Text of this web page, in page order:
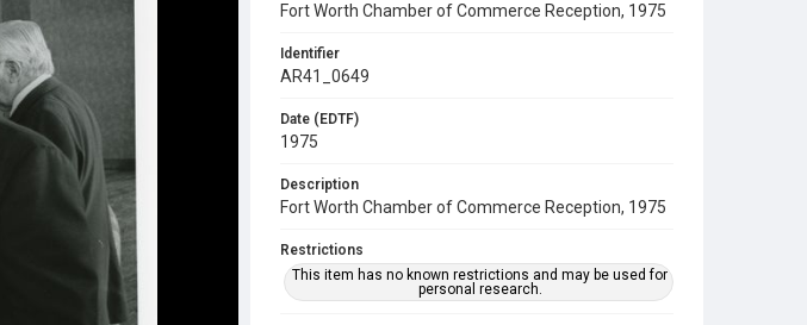
Fort Worth Chamber of Commerce Reception, 1975
Identifier
AR41_0649
Date (EDTF)
1975
Description
Fort Worth Chamber of Commerce Reception, 1975
Restrictions
This item has no known restrictions and may be used for
personal research.